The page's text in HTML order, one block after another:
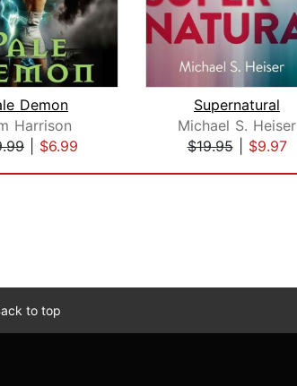
Demon
Harrison
$6.99
Supernatural
Michael S. Heiser
$19.95| $9.97
to top